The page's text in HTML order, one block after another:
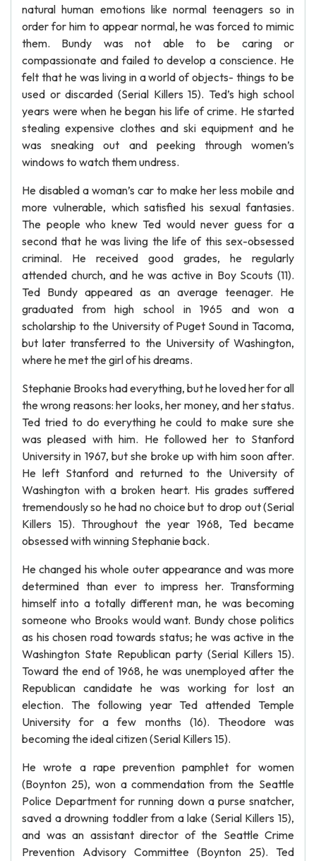
natural human emotions like normal teenagers so in
order for him to appear normal, he was forced to mimic
them. Bundy was not able to be caring or
compassionate and failed to develop a conscience. He
felt that he was living in a world of objects- things to be
used or discarded (Serial Killers 15). Ted’s high school
years were when he began his life of crime. He started
stealing expensive clothes and ski equipment and he
was sneaking out and peeking through women’s
windows to watch them undress.
He disabled a woman’s car to make her less mobile and
more vulnerable, which satisfied his sexual fantasies.
The people who knew Ted would never guess for a
second that he was living the life of this sex-obsessed
criminal. He received good grades, he regularly
attended church, and he was active in Boy Scouts (11).
Ted Bundy appeared as an average teenager. He
graduated from high school in 1965 and won a
scholarship to the University of Puget Sound in Tacoma,
but later transferred to the University of Washington,
where he met the girl of his dreams.
Stephanie Brooks had everything, but he loved her for all
the wrong reasons: her looks, her money, and her status.
Ted tried to do everything he could to make sure she
was pleased with him. He followed her to Stanford
University in 1967, but she broke up with him soon after.
He left Stanford and returned to the University of
Washington with a broken heart. His grades suffered
tremendously so he had no choice but to drop out (Serial
Killers 15). Throughout the year 1968, Ted became
obsessed with winning Stephanie back.
He changed his whole outer appearance and was more
determined than ever to impress her. Transforming
himself into a totally different man, he was becoming
someone who Brooks would want. Bundy chose politics
as his chosen road towards status; he was active in the
Washington State Republican party (Serial Killers 15).
Toward the end of 1968, he was unemployed after the
Republican candidate he was working for lost an
election. The following year Ted attended Temple
University for a few months (16). Theodore was
becoming the ideal citizen (Serial Killers 15).
He wrote a rape prevention pamphlet for women
(Boynton 25), won a commendation from the Seattle
Police Department for running down a purse snatcher,
saved a drowning toddler from a lake (Serial Killers 15),
and was an assistant director of the Seattle Crime
Prevention Advisory Committee (Boynton 25). Ted